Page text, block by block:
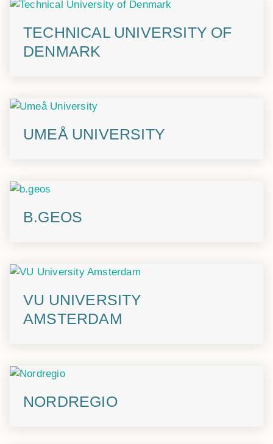
TECHNICAL UNIVERSITY OF
DENMARK
UMEÅ UNIVERSITY
B.GEOS
VU UNIVERSITY
AMSTERDAM
NORDREGIO